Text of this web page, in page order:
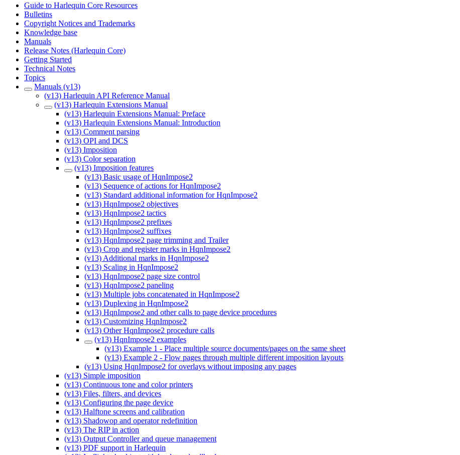
Guide to Harlequin Core Resources
Bulletins
Copyright Notices and Trademarks
Knowledge base
Manuals
Release Notes (Harlequin Core)
Getting Started
Technical Notes
Topics
Manuals (v13)
(v13) Harlequin API Reference Manual
(v13) Harlequin Extensions Manual
(v13) Harlequin Extensions Manual: Preface
(v13) Harlequin Extensions Manual: Introduction
(v13) Comment parsing
(v13) OPI and DCS
(v13) Imposition
(v13) Color separation
(v13) Imposition features
(v13) Basic usage of HqnImpose2
(v13) Sequence of actions for HqnImpose2
(v13) Standard additional information for HqnImpose2
(v13) HqnImpose2 objectives
(v13) HqnImpose2 tactics
(v13) HqnImpose2 prefixes
(v13) HqnImpose2 suffixes
(v13) HqnImpose2 page trimming and Trailer
(v13) Crop and register marks in HqnImpose2
(v13) Additional marks in HqnImpose2
(v13) Scaling in HqnImpose2
(v13) HqnImpose2 page size control
(v13) HqnImpose2 paneling
(v13) Multiple jobs concatenated in HqnImpose2
(v13) Duplexing in HqnImpose2
(v13) HqnImpose2 and other calls to page device procedures
(v13) Customizing HqnImpose2
(v13) Other HqnImpose2 procedure calls
(v13) HqnImpose2 examples
(v13) Example 1 - Place multiple source documents/pages on the same sheet
(v13) Example 2 - Flow pages through multiple different imposition layouts
(v13) Using HqnImpose2 for overlays without imposing any pages
(v13) Simple imposition
(v13) Continuous tone and color printers
(v13) Files, filters, and devices
(v13) Configuring the page device
(v13) Halftone screens and calibration
(v13) Shadowop and operator redefinition
(v13) The RIP in action
(v13) Output Controller and queue management
(v13) PDF support in Harlequin